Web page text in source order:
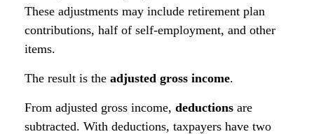
These adjustments may include retirement plan
contributions, half of self-employment, and other
items.
The result is the adjusted gross income.
From adjusted gross income, deductions are
subtracted. With deductions, taxpayers have two